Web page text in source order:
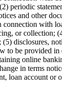
periodic
and other
connection with
or collection;
(5) disclosures,
to be provided
online
in terms
loan account or